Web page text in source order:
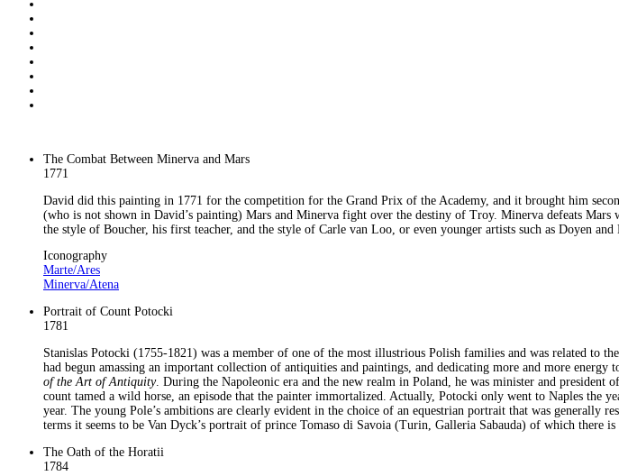
The Combat Between Minerva and Mars
1771
David did this painting in 1771 for the competition for the Grand Prix of the Academy, and it brought him
(who is not shown in David’s painting) Mars and Minerva fight over the destiny of Troy. Minerva defeats Mars
the style of Boucher, his first teacher, and the style of Carle van Loo, or even younger artists such as Doyen and
Iconography
Marte/Ares
Minerva/Atena
Portrait of Count Potocki
1781
Stanislas Potocki (1755-1821) was a member of one of the most illustrious Polish families and was related to
had begun amassing an important collection of antiquities and paintings, and dedicating more and more
of the Art of Antiquity. During the Napoleonic era and the new realm in Poland, he was minister and
count tamed a wild horse, an episode that the painter immortalized. Actually, Potocki only went to Naples
year. The young Pole’s ambitions are clearly evident in the choice of an equestrian portrait that was
terms it seems to be Van Dyck’s portrait of prince Tomaso di Savoia (Turin, Galleria Sabauda) of which there
The Oath of the Horatii
1784